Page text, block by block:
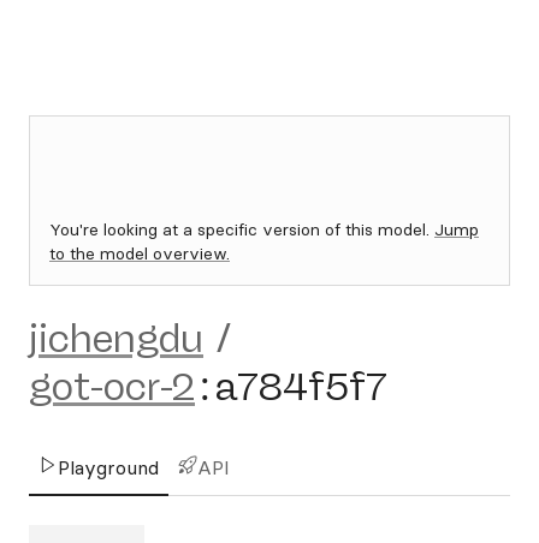
You're looking at a specific version of this model. Jump
to the model overview.
jichengdu /
got-ocr-2:a784f5f7
Playground API